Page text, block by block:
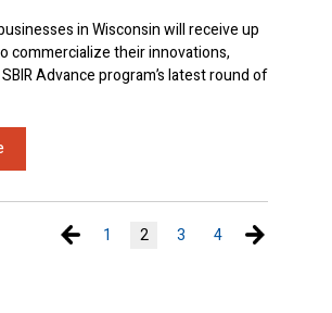
in Wisconsin will receive up
commercialize their innovations,
Advance program’s latest round of
Previous page
1 2 3 4 Next page